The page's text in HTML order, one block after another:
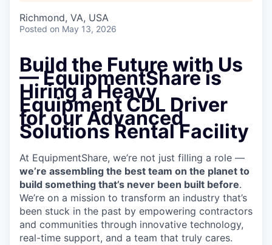
Richmond, VA, USA
Posted on May 13, 2026
Build the Future with Us
— EquipmentShare is
Hiring a Heavy
Equipment CDL Driver
for our Advanced
Solutions Rental Facility
At EquipmentShare, we’re not just filling a role —
we’re assembling the best team on the planet to
build something that’s never been built before.
We’re on a mission to transform an industry that’s
been stuck in the past by empowering contractors
and communities through innovative technology,
real-time support, and a team that truly cares.